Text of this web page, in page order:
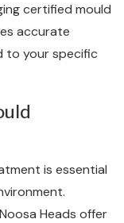
certified mould
accurate
to your specific
is essential
Heads offer